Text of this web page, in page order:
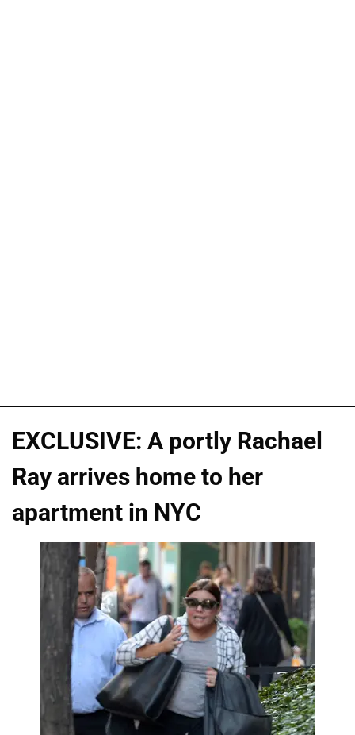
EXCLUSIVE: A portly Rachael
Ray arrives home to her
apartment in NYC